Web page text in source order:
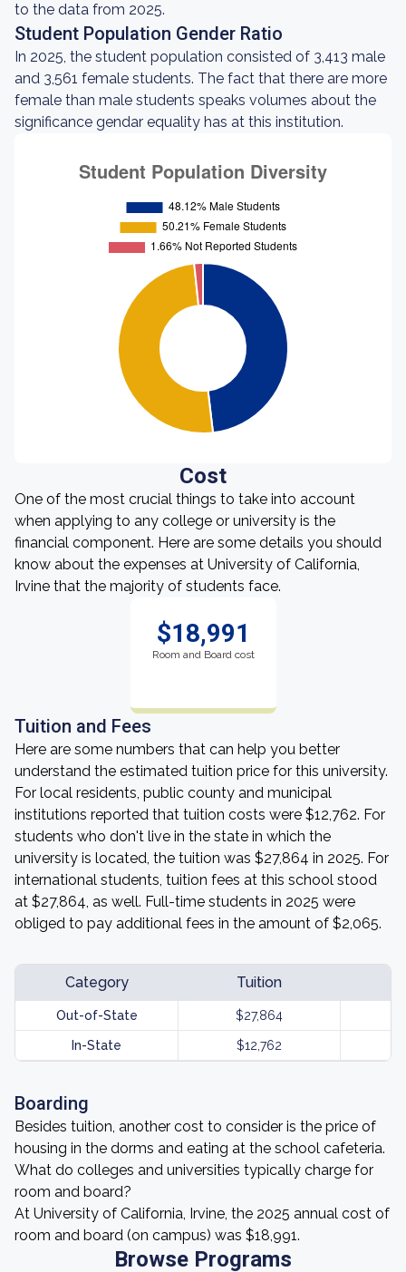
to the data from 2025.
Student Population Gender Ratio
In 2025, the student population consisted of 3,413 male
and 3,561 female students. The fact that there are more
female than male students speaks volumes about the
significance gendar equality has at this institution.
Cost
One of the most crucial things to take into account
when applying to any college or university is the
financial component. Here are some details you should
know about the expenses at University of California,
Irvine that the majority of students face.
$18,991
Room and Board cost
Tuition and Fees
Here are some numbers that can help you better
understand the estimated tuition price for this university.
For local residents, public county and municipal
institutions reported that tuition costs were $12,762. For
students who don't live in the state in which the
university is located, the tuition was $27,864 in 2025. For
international students, tuition fees at this school stood
at $27,864, as well. Full-time students in 2025 were
obliged to pay additional fees in the amount of $2,065.
Category Tuition
Out-of-State $27,864
In-State $12,762
Boarding
Besides tuition, another cost to consider is the price of
housing in the dorms and eating at the school cafeteria.
What do colleges and universities typically charge for
room and board?
At University of California, Irvine, the 2025 annual cost of
room and board (on campus) was $18,991.
Browse Programs